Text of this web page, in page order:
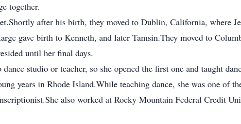
together.
after his birth, they moved to Dublin, California, where
gave birth to Kenneth, and later Tamsin.They moved to
until her final days.
studio or teacher, so she opened the first one and taught
years in Rhode Island.While teaching dance, she was one of
also worked at Rocky Mountain Federal Credit